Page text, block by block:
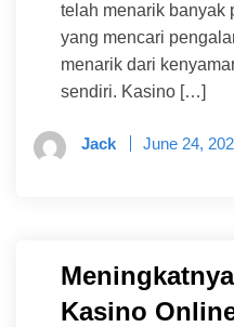
telah menarik banyak
yang mencari
menarik dari
sendiri. Kasino […]
Jack June 24,
Kasino